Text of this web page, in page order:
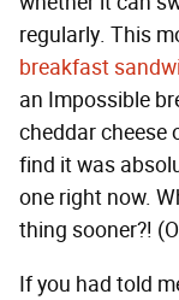
regularly. This
breakfast
an Impossible
cheddar cheese
find it was
one right now.
thing sooner?!
If you had told